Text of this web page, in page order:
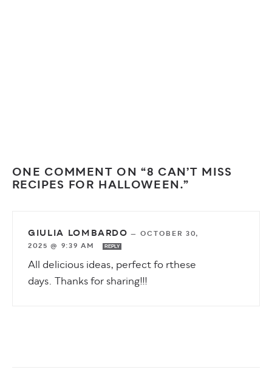
ONE COMMENT ON “8 CAN’T MISS
RECIPES FOR HALLOWEEN.”
GIULIA LOMBARDO — OCTOBER 30,
2025 @ 9:39 AM
REPLY
All delicious ideas, perfect fo rthese
days. Thanks for sharing!!!